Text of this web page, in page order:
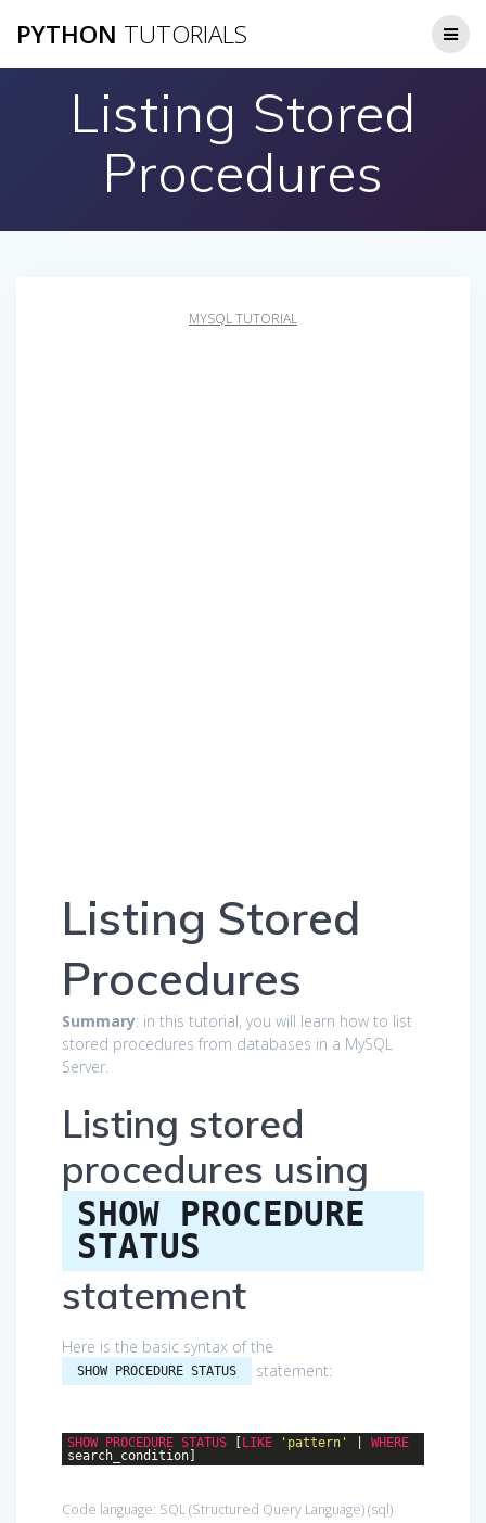
to
PYTHON TUTORIALS
Listing Stored
Procedures
MYSQL TUTORIAL
Listing Stored
Procedures
Summary: in this tutorial, you will learn how to list
stored procedures from databases in a MySQL
Server.
Listing stored
procedures using
SHOW PROCEDURE
STATUS
statement
Here is the basic syntax of the
SHOW PROCEDURE STATUS statement:
SHOW PROCEDURE STATUS [LIKE 'pattern'
WHERE
search_condition]
Code language: SQL (Structured Query Language)(sql)